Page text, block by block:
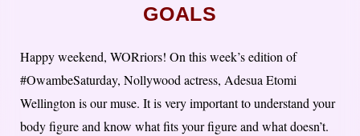
GOALS
Happy weekend, WORriors! On this week’s edition of
#OwambeSaturday, Nollywood actress, Adesua Etomi
Wellington is our muse. It is very important to understand your
body figure and know what fits your figure and what doesn’t.